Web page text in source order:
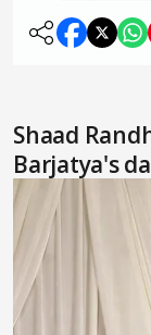
Shaad
Barjatya's